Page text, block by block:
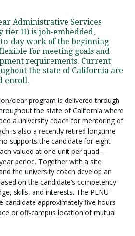
Administrative Services
tier II) is job-embedded,
day work of the beginning
for meeting goals and
requirements. Current
the state of California are
enroll.
clear program is delivered through
the state of California where
a university coach for mentoring of
is also a recently retired longtime
supports the candidate for eight
valued at one unit per quad —
period. Together with a site
the university coach develop an
on the candidate’s competency
skills, and interests. The PLNU
candidate approximately five hours
or off-campus location of mutual